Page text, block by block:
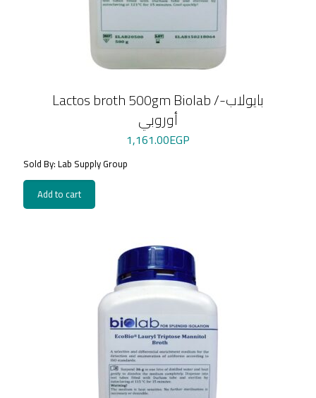
Lactos broth 500gm Biolab /بايولاب-
أوروبي
1,161.00EGP
Sold By: Lab Supply Group
Add to cart